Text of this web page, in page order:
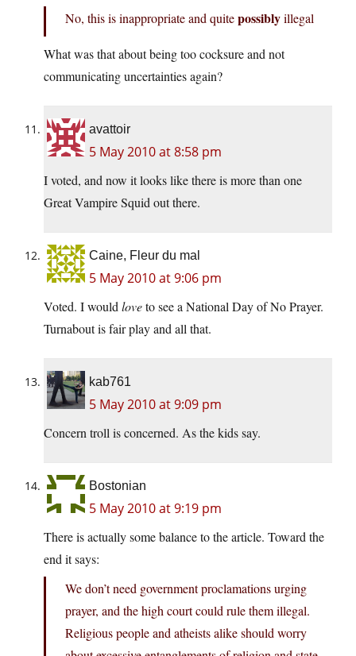
No, this is inappropriate and quitepossiblyillegal
What was that about being too cocksure and not
communicating uncertainties again?
avattoir
5 May 2010 at 8:58 pm
I voted, and now it looks like there is more than one
Great Vampire Squid out there.
Caine, Fleur du mal
5 May 2010 at 9:06 pm
Voted. I would loveto see a National Day of No Prayer.
Turnabout is fair play and all that.
kab761
5 May 2010 at 9:09 pm
Concern troll is concerned. As the kids say.
Bostonian
5 May 2010 at 9:19 pm
There is actually some balance to the article. Toward the
end it says:
We don’t need government proclamations urging
prayer, and the high court could rule them illegal.
Religious people and atheists alike should worry